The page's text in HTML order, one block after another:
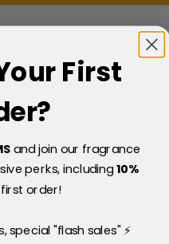
First
and join our fragrance
perks, including10%
order!
special "flash sales" ⚡